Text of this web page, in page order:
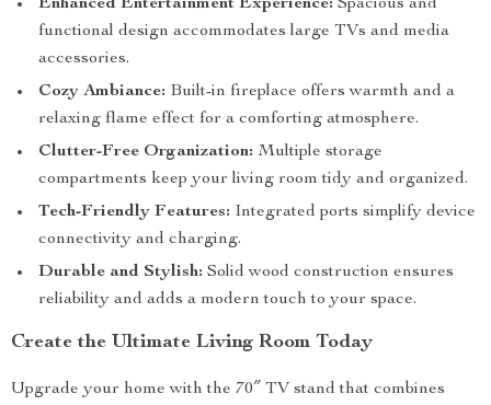
Enhanced Entertainment Experience: Spacious and
functional design accommodates large TVs and media
accessories.
Cozy Ambiance: Built-in fireplace offers warmth and a
relaxing flame effect for a comforting atmosphere.
Clutter-Free Organization: Multiple storage
compartments keep your living room tidy and organized.
Tech-Friendly Features: Integrated ports simplify device
connectivity and charging.
Durable and Stylish: Solid wood construction ensures
reliability and adds a modern touch to your space.
Create the Ultimate Living Room Today
Upgrade your home with the 70″ TV stand that combines